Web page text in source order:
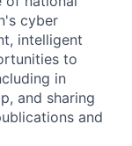
cyber
intelligent
to
in
and sharing
and